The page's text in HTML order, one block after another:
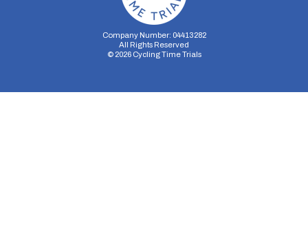
Company Number: 04413282
All Rights Reserved
© 2026Cycling Time Trials